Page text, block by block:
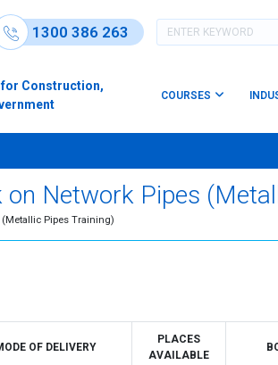
1300 386 263
Construction,
COURSES
Network Pipes
(Metallic Pipes Training)
OF DELIVERY
PLACES
AVAILABLE